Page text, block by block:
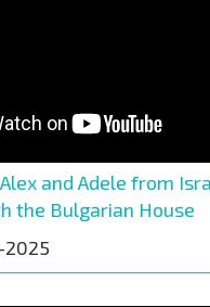
and Adele from
the Bulgarian House
2025